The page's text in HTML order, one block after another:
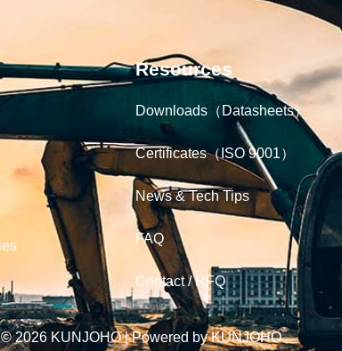
Resources
Downloads（Datasheets）
Certificates（ISO 9001）
News & Tech Tips
FAQ
Contact / RFQ
2026 KUNJOHO | Powered by KUNJOHO